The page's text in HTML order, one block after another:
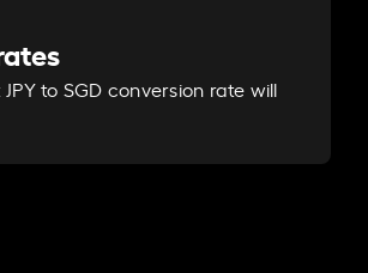
to SGD conversion rate will